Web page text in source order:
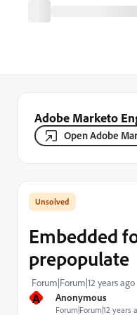
Adobe Marketo
Open Adobe
A Anonymous
Forum|Forum|12 years
Embedded
prepopulate
Forum|Forum|12 years ago